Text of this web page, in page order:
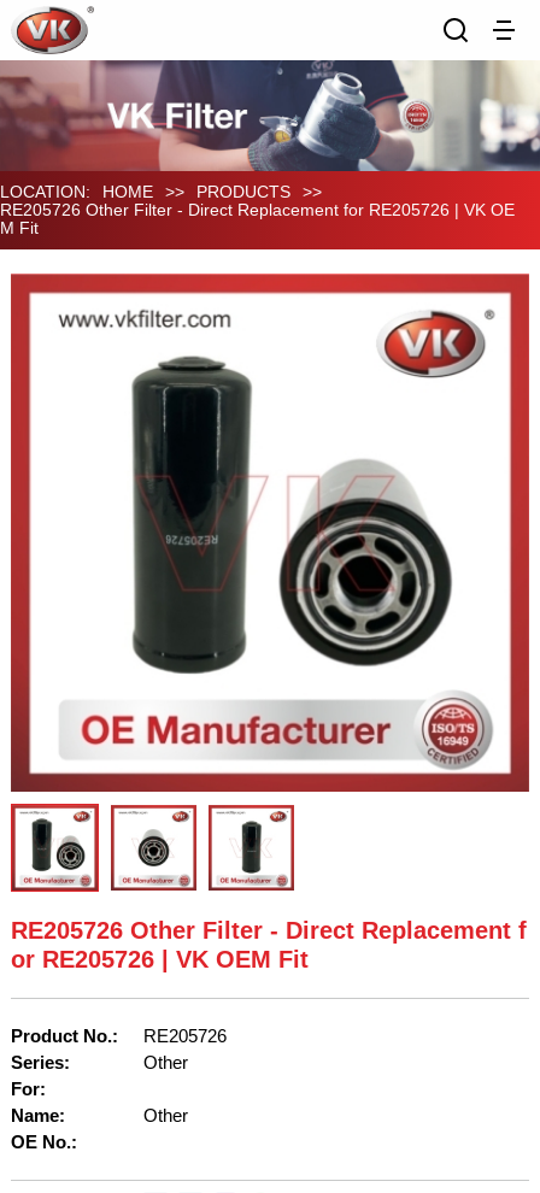
LOCATION: HOME >> PRODUCTS
>>
RE205726 Other Filter - Direct Replacement for RE205726 | VK OE
M Fit
RE205726 Other Filter - Direct Replacement f
or RE205726 | VK OEM Fit
Product No.:
RE205726
Series:
Other
For:
Name:
Other
OE No.: